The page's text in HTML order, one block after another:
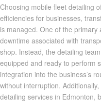
Choosing mobile fleet detailing
efficiencies for businesses,
is managed. One of the
downtime associated with
shop. Instead, the detailing
equipped and ready to perform
integration into the business’s
without interruption.
detailing services in Edmonton,